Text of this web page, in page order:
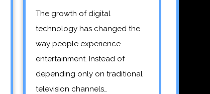
The growth of digital
technology has changed the
way people experience
entertainment. Instead of
depending only on traditional
television channels…